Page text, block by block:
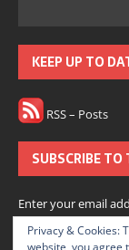
KEEP UP TO
RSS – Posts
SUBSCRIBE
Enter your email
notifications of new
Privacy & Cookies:
website, you agree